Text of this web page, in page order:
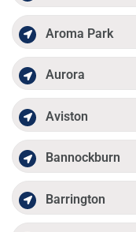
Aroma Park
Aurora
Aviston
Bannockburn
Barrington